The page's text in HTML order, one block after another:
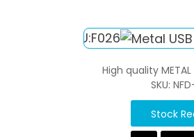
High quality METAL
SKU:
Stock